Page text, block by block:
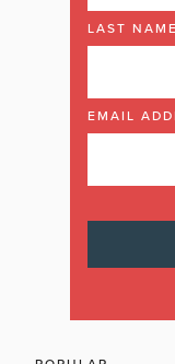
LAST NAME
EMAIL